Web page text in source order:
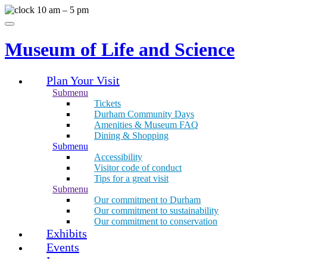
Skip
to
10 am – 5 pm
Menu
Museum of Life and Science
Plan Your Visit
Submenu
Tickets
Durham Community Days
Amenities & Museum FAQ
Dining & Shopping
Submenu
Accessibility
Visitor code of conduct
Tips for a great visit
Submenu
Our commitment to Durham
Our commitment to sustainability
Our commitment to conservation
Exhibits
Events